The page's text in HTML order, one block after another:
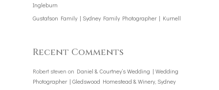
Ingleburn
Gustafson Family | Sydney Family Photographer | Kurnell
Recent Comments
Robert steven on Daniel & Courtney’s Wedding | Wedding
Photographer | Gledswood Homestead & Winery, Sydney